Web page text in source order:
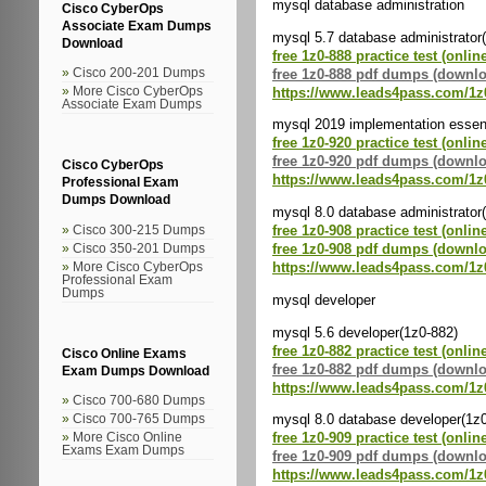
Cisco CyberOps
Associate Exam Dumps
Download
Cisco 200-201 Dumps
More Cisco CyberOps
Associate Exam Dumps
Cisco CyberOps
Professional Exam
Dumps Download
Cisco 300-215 Dumps
Cisco 350-201 Dumps
More Cisco CyberOps
Professional Exam
Dumps
Cisco Online Exams
Exam Dumps Download
Cisco 700-680 Dumps
Cisco 700-765 Dumps
More Cisco Online
Exams Exam Dumps
mysql database administration
mysql 5.7 database
free 1z0-888 practice test
free 1z0-888 pdf dumps
https://www.leads4pass.com/
mysql 2019 implementation
free 1z0-920 practice test
free 1z0-920 pdf dumps
https://www.leads4pass.com/
mysql 8.0 database
free 1z0-908 practice test
free 1z0-908 pdf dumps
https://www.leads4pass.com/
mysql developer
mysql 5.6 developer(1z0-882)
free 1z0-882 practice test
free 1z0-882 pdf dumps
https://www.leads4pass.com/
mysql 8.0 database
free 1z0-909 practice test
free 1z0-909 pdf dumps
https://www.leads4pass.com/